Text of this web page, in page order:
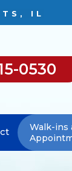
IL
0530
Walk-ins